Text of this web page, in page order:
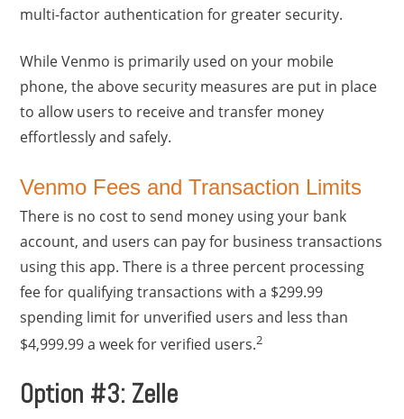
multi-factor authentication for greater security.
While Venmo is primarily used on your mobile
phone, the above security measures are put in place
to allow users to receive and transfer money
effortlessly and safely.
Venmo Fees and Transaction Limits
There is no cost to send money using your bank
account, and users can pay for business transactions
using this app. There is a three percent processing
fee for qualifying transactions with a $299.99
spending limit for unverified users and less than
$4,999.99 a week for verified users.2
Option #3: Zelle